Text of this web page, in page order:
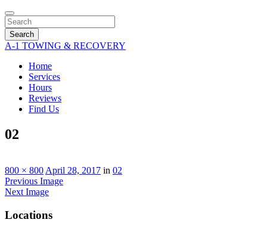
Search
A-1 TOWING & RECOVERY
Home
Services
Hours
Reviews
Find Us
02
800 × 800 April 28, 2017 in 02
Previous Image
Next Image
Locations